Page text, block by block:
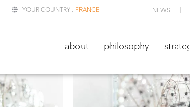
YOUR COUNTRY : FRANCE NEWS
about philosophy